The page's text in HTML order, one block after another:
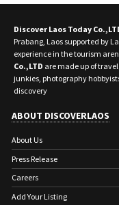
Discover Laos Today
Prabang, Laos supported by
experience in the tourism
Co.,LTD are made up of
junkies, photography
discovery
ABOUT DISCOVERLAOS
About Us
Press Release
Careers
Add Your Listing